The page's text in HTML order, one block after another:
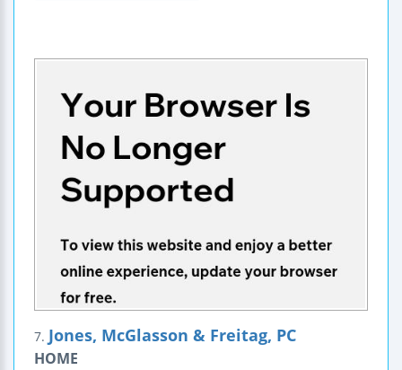
7. Jones, McGlasson & Freitag, PC
HOME